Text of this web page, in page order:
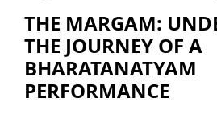
THE MARGAM:
THE JOURNEY OF A
BHARATANATYAM
PERFORMANCE